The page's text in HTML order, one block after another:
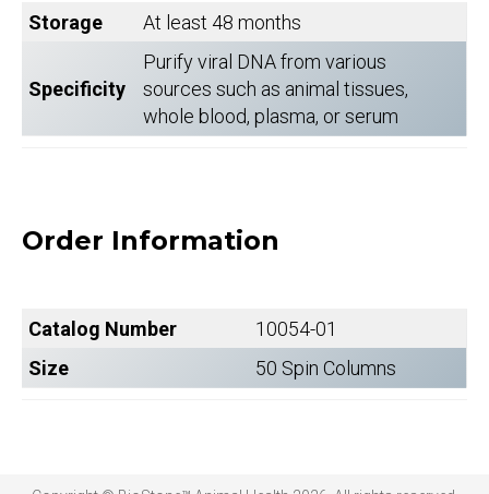
Storage At least 48 months
Specificity
Purify viral DNA from various
sources such as animal tissues,
whole blood, plasma, or serum
Order Information
Catalog Number
10054-01
Size
50 Spin Columns